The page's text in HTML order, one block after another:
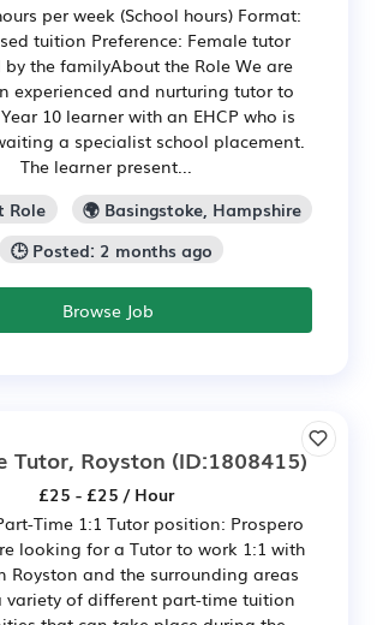
per week (School hours) Format:
tuition Preference: Female tutor
by the familyAbout the Role We are
experienced and nurturing tutor to
10 learner with an EHCP who is
a specialist school placement.
The learner present...
Role
🌍 Basingstoke, Hampshire
🕒 Posted: 2 months ago
Browse Job
Tutor, Royston (ID:1808415)
£25 - £25 / Hour
Time 1:1 Tutor position: Prospero
looking for a Tutor to work 1:1 with
Royston and the surrounding areas
variety of different part-time tuition